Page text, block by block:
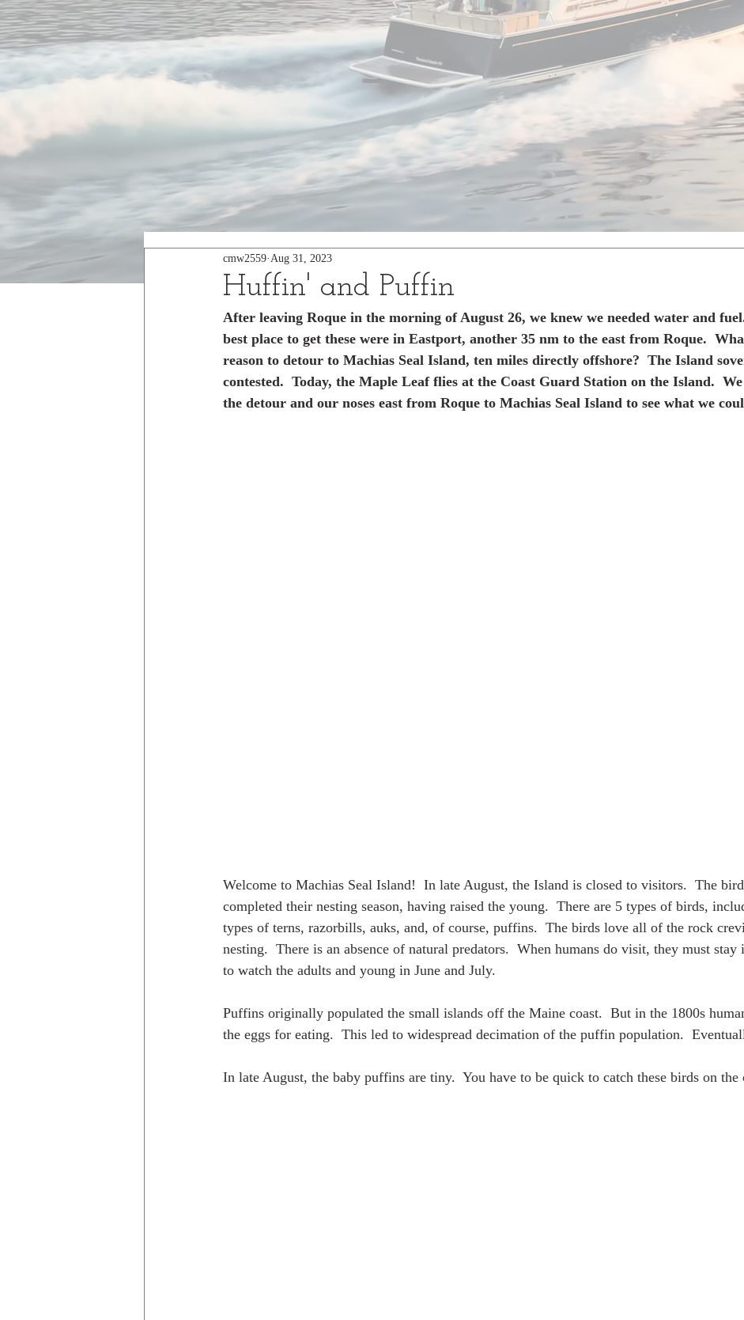
Huffin' and Puffin
cmw2559 Aug 31, 2023
After leaving Roque in the morning of August 26, we knew we needed water and
best place to get these were in Eastport, another 35 nm to the east from Roque.
reason to detour to Machias Seal Island, ten miles directly offshore?  The Island
contested.  Today, the Maple Leaf flies at the Coast Guard Station on the Island.
the detour and our noses east from Roque to Machias Seal Island to see what we
Welcome to Machias Seal Island!  In late August, the Island is closed to visitors.  The
completed their nesting season, having raised the young.  There are 5 types of birds,
types of terns, razorbills, auks, and, of course, puffins.  The birds love all of the rock
nesting.  There is an absence of natural predators.  When humans do visit, they must stay
to watch the adults and young in June and July.
Puffins originally populated the small islands off the Maine coast.  But in the 1800s
the eggs for eating.  This led to widespread decimation of the puffin population.
In late August, the baby puffins are tiny.  You have to be quick to catch these birds on the